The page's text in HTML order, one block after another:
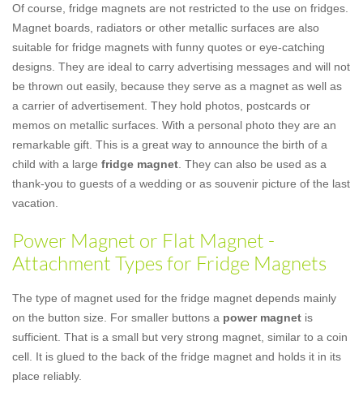
Of course, fridge magnets are not restricted to the use on fridges.
Magnet boards, radiators or other metallic surfaces are also
suitable for fridge magnets with funny quotes or eye-catching
designs. They are ideal to carry advertising messages and will not
be thrown out easily, because they serve as a magnet as well as
a carrier of advertisement. They hold photos, postcards or
memos on metallic surfaces. With a personal photo they are an
remarkable gift. This is a great way to announce the birth of a
child with a large fridge magnet . They can also be used as a
thank-you to guests of a wedding or as souvenir picture of the last
vacation.
Power Magnet or Flat Magnet -
Attachment Types for Fridge Magnets
The type of magnet used for the fridge magnet depends mainly
on the button size. For smaller buttons a power magnet is
sufficient. That is a small but very strong magnet, similar to a coin
cell. It is glued to the back of the fridge magnet and holds it in its
place reliably.